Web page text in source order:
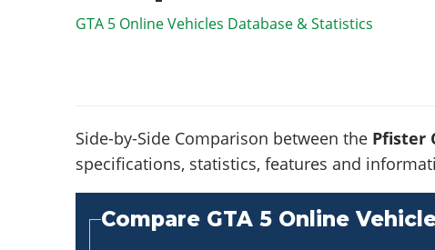
GTA 5 Online Vehicles Database & Statistics
Side-by-Side Comparison between the Pfister
specifications, statistics, features and
Compare GTA 5 Online